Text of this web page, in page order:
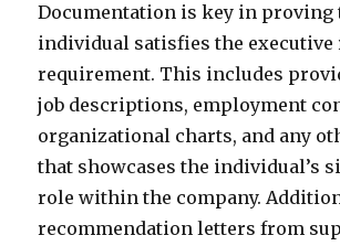
Documentation is key in proving
individual satisfies the executive
requirement. This includes
job descriptions, employment
organizational charts, and any
that showcases the individual’s
role within the company.
recommendation letters from